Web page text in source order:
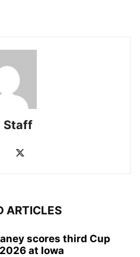
Staff
ARTICLES
scores third Cup
at Iowa